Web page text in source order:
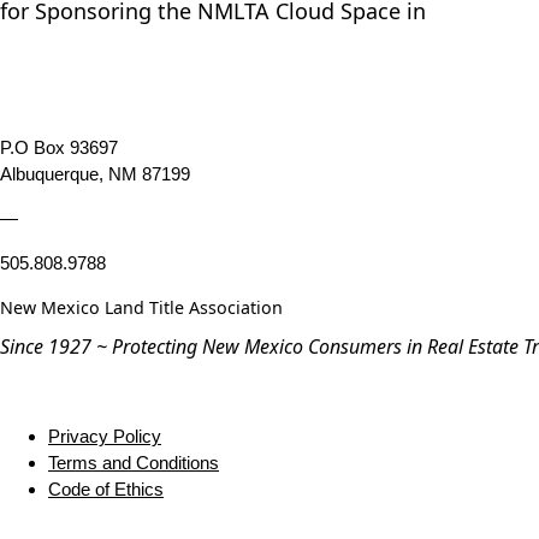
for Sponsoring the NMLTA Cloud Space in
P.O Box 93697
Albuquerque, NM 87199
—
505.808.9788
New Mexico Land Title Association
Since 1927 ~ Protecting New Mexico Consumers in Real Estate
Privacy Policy
Terms and Conditions
Code of Ethics